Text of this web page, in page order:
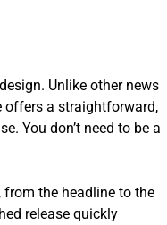
Unlike other news
offers a straightforward,
You don’t need to be a
the headline to the
release quickly